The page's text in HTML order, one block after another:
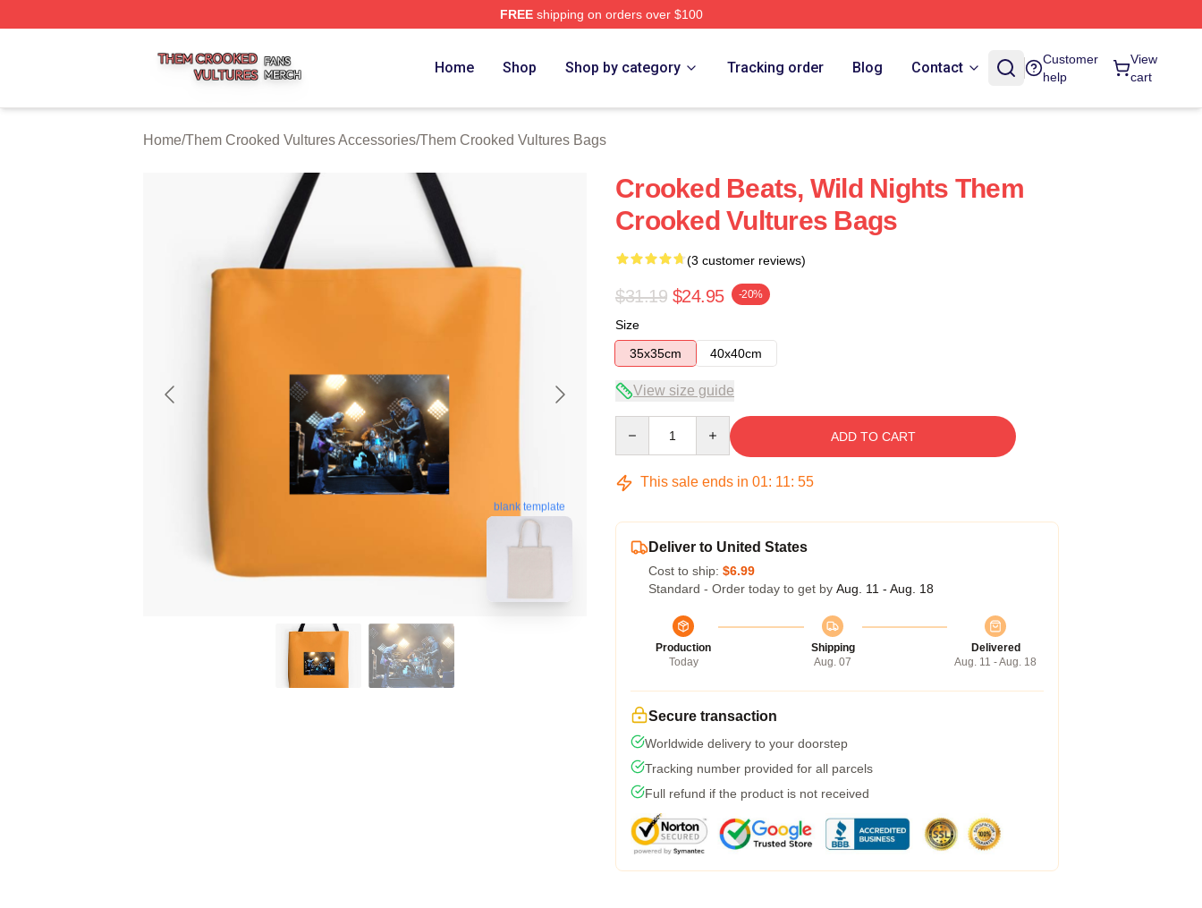
FREEshipping on orders over $100
Home Shop Shop by category Tracking order Blog Contact
Customer
help
View
cart
Home/Them Crooked Vultures Accessories/Them Crooked Vultures Bags
blank template
Crooked Beats, Wild Nights Them
Crooked Vultures Bags
(3 customer reviews)
$31.19 $24.95 -20%
Size
35x35cm
40x40cm
View size guide
ADD TO CART
This sale ends in 01: 11: 54
Deliver to United States
Cost to ship: $6.99
Standard - Order today to get by Aug. 11 - Aug. 18
Production
Today
Shipping
Aug. 07
Delivered
Aug. 11 - Aug. 18
Secure transaction
Worldwide delivery to your doorstep
Tracking number provided for all parcels
Full refund if the product is not received